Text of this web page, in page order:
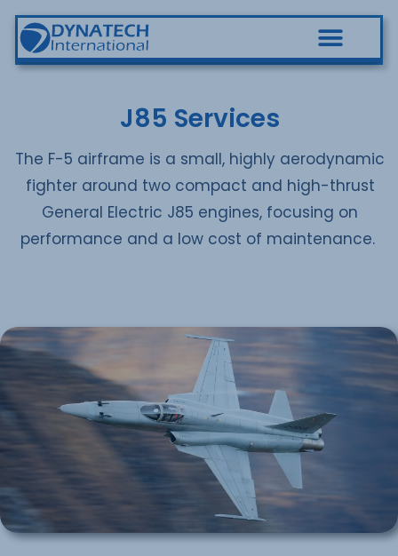
J85 Services
The F-5 airframe is a small, highly aerodynamic
fighter around two compact and high-thrust
General Electric J85 engines, focusing on
performance and a low cost of maintenance.